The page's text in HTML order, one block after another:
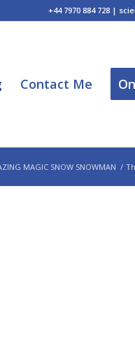
+44 7970 884 728 |
Contact Me
MAGIC SNOW SNOWMAN /